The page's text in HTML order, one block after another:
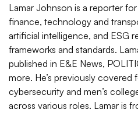
Lamar Johnson is a reporter
finance, technology and
artificial intelligence, and ESG
frameworks and standards.
published in E&E News,
more. He’s previously covered
cybersecurity and men’s
across various roles. Lamar is